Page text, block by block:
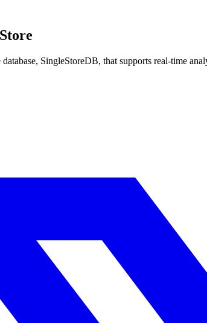
SingleStoreDB, that supports real-time